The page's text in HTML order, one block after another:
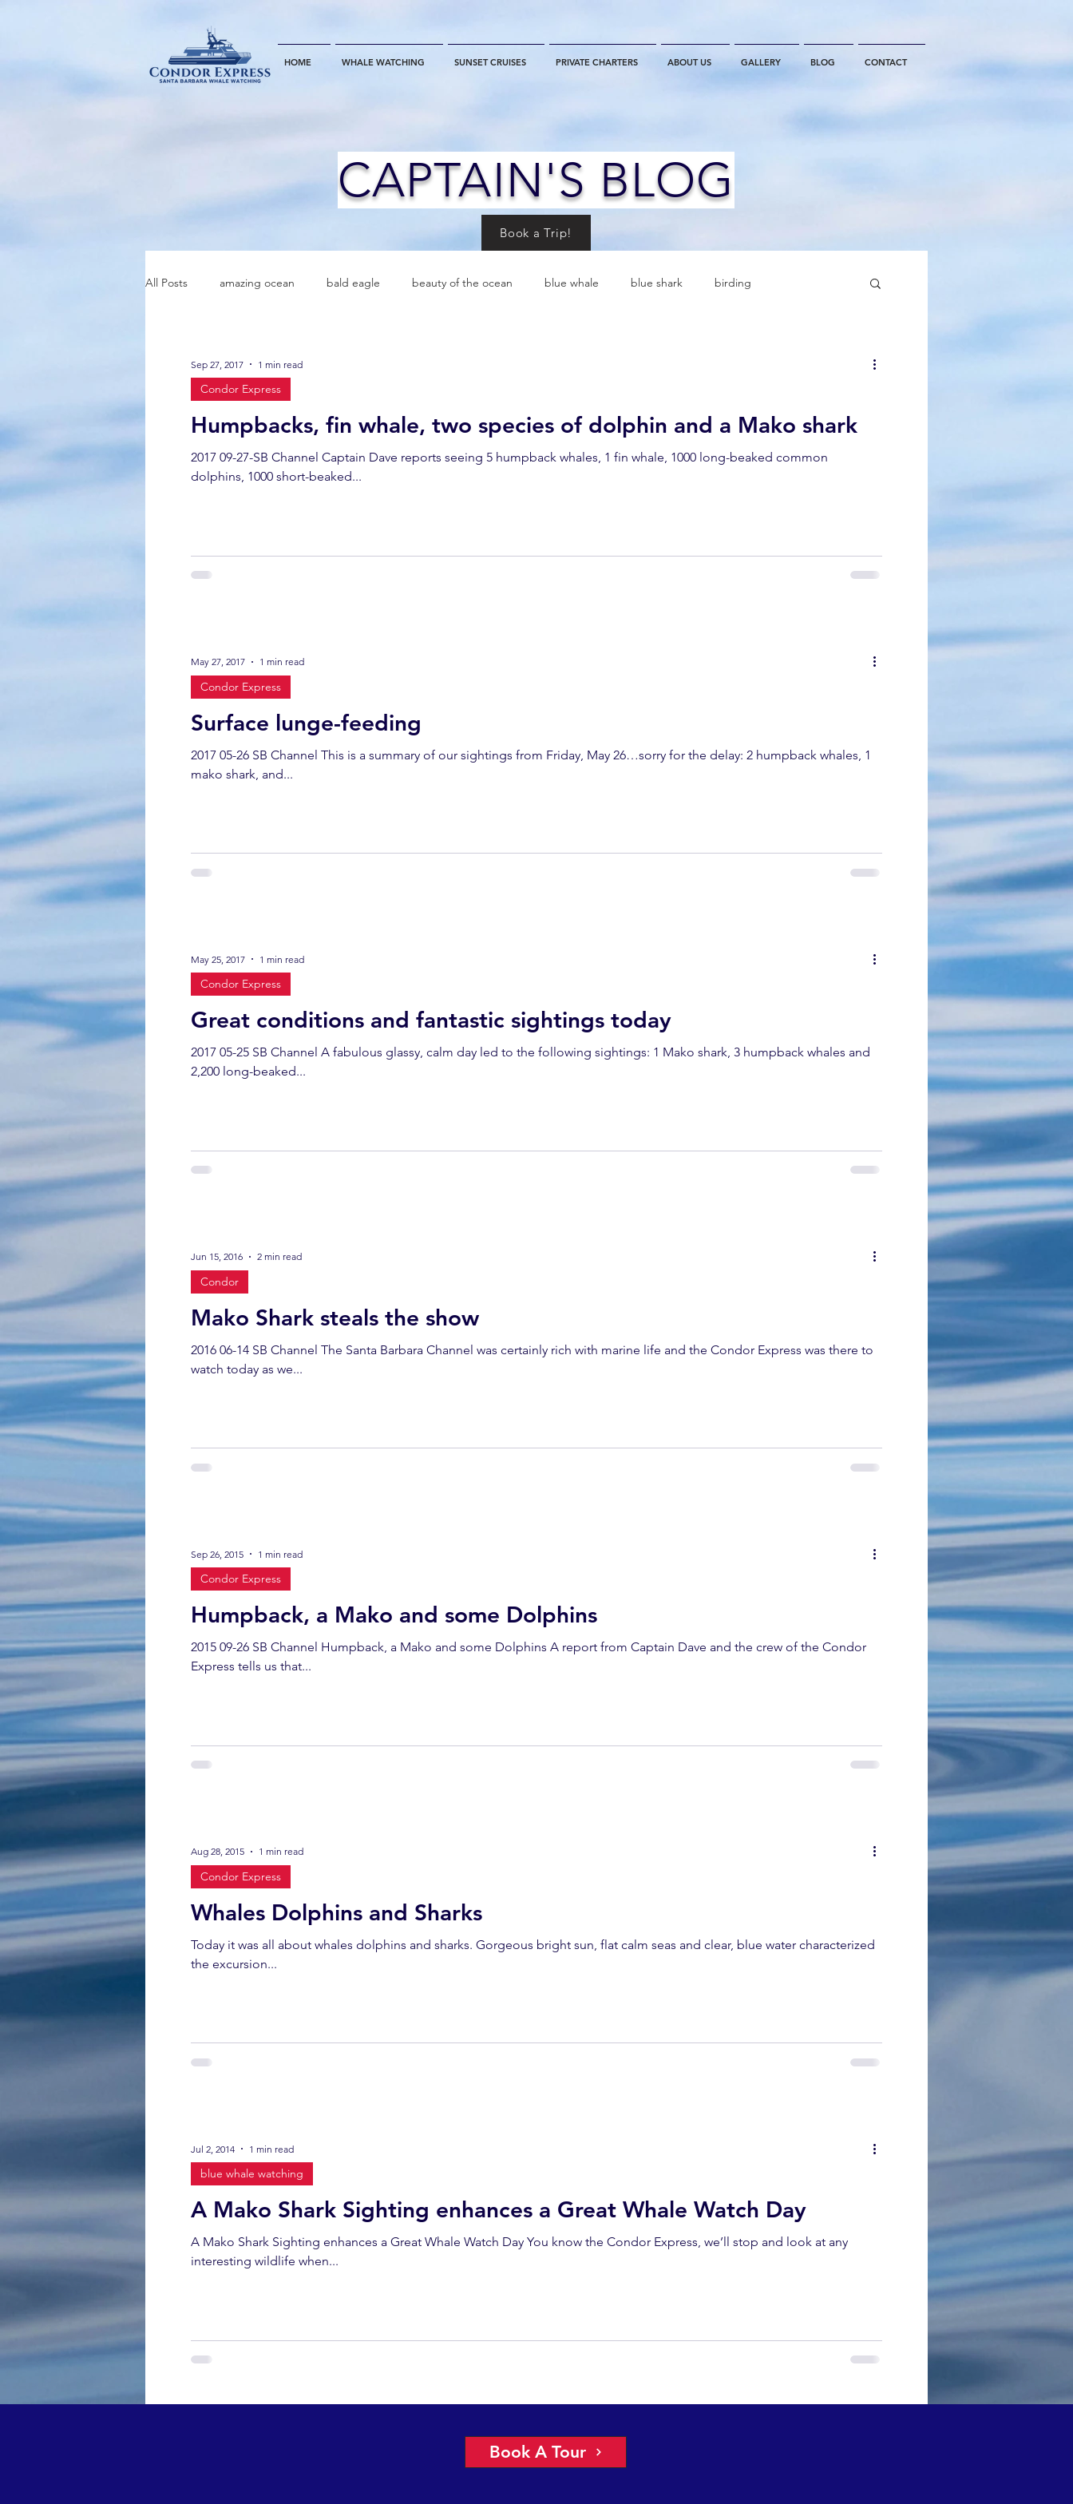
HOME WHALE WATCHING SUNSET CRUISES PRIVATE CHARTERS ABOUT US GALLERY BLOG CONTACT
CAPTAIN'S BLOG
Book a Trip!
All Posts amazing ocean bald eagle beauty of the ocean blue whale blue shark birding
dinner party ELEPHANT SEAL
Humpbacks, fin whale, two species of dolphin and a Mako shark
2017 09-27-SB Channel Captain Dave reports seeing 5 humpback whales, 1 fin whale, 1000 long-beaked common
dolphins, 1000 short-beaked...
Condor Express
Sep 27, 2017 1 min read
Surface lunge-feeding
2017 05-26 SB Channel This is a summary of our sightings from Friday, May 26…sorry for the delay: 2 humpback whales, 1
mako shark, and...
Condor Express
May 27, 2017 1 min read
Great conditions and fantastic sightings today
2017 05-25 SB Channel A fabulous glassy, calm day led to the following sightings: 1 Mako shark, 3 humpback whales and
2,200 long-beaked...
Condor Express
May 25, 2017 1 min read
Mako Shark steals the show
2016 06-14 SB Channel The Santa Barbara Channel was certainly rich with marine life and the Condor Express was there to
watch today as we...
Condor
Jun 15, 2016 2 min read
Humpback, a Mako and some Dolphins
2015 09-26 SB Channel Humpback, a Mako and some Dolphins A report from Captain Dave and the crew of the Condor
Express tells us that...
Condor Express
Sep 26, 2015 1 min read
Whales Dolphins and Sharks
Today it was all about whales dolphins and sharks. Gorgeous bright sun, flat calm seas and clear, blue water characterized
the excursion...
Condor Express
Aug 28, 2015 1 min read
A Mako Shark Sighting enhances a Great Whale Watch Day
A Mako Shark Sighting enhances a Great Whale Watch Day You know the Condor Express, we’ll stop and look at any
interesting wildlife when...
blue whale watching
Jul 2, 2014 1 min read
Book A Tour